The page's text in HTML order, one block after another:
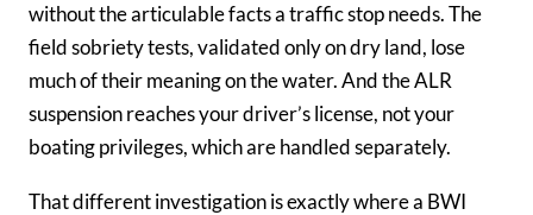
without the articulable facts a traffic stop needs. The
field sobriety tests, validated only on dry land, lose
much of their meaning on the water. And the ALR
suspension reaches your driver’s license, not your
boating privileges, which are handled separately.
That different investigation is exactly where a BWI